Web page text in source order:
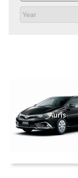
Auris